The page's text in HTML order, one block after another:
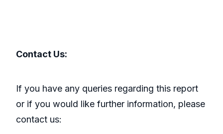
Contact Us:
If you have any queries regarding this report
or if you would like further information, please
contact us: